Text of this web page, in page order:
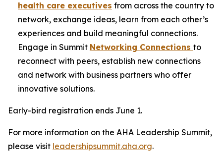
health care executives from across the country to
network, exchange ideas, learn from each other’s
experiences and build meaningful connections.
Engage in Summit Networking Connections to
reconnect with peers, establish new connections
and network with business partners who offer
innovative solutions.
Early-bird registration ends June 1.
For more information on the AHA Leadership Summit,
please visit leadershipsummit.aha.org.